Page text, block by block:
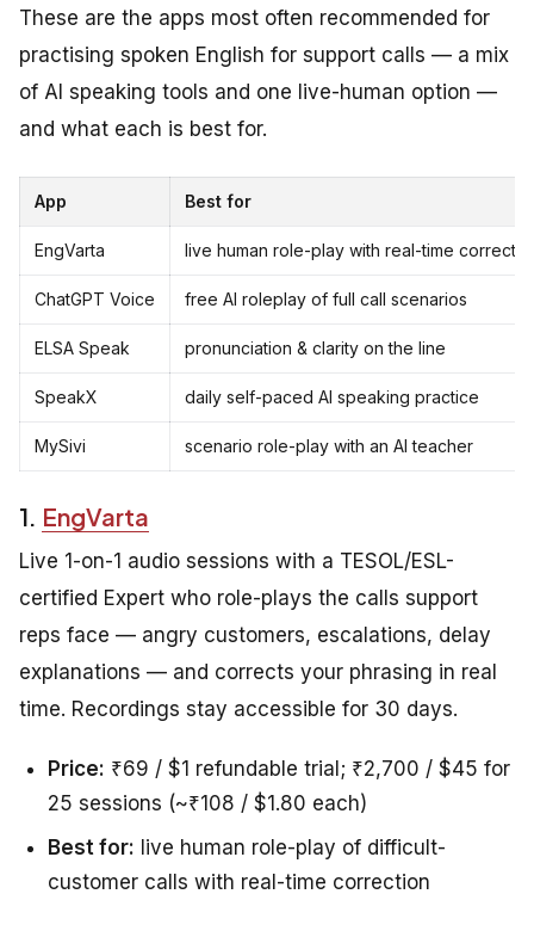
These are the apps most often recommended for
practising spoken English for support calls — a mix
of AI speaking tools and one live-human option —
and what each is best for.
App Best for
EngVarta live human role-play with real-time
ChatGPT Voice free AI roleplay of full call scenarios
ELSA Speak pronunciation & clarity on the line
SpeakX daily self-paced AI speaking practice
MySivi scenario role-play with an AI teacher
1. EngVarta
Live 1-on-1 audio sessions with a TESOL/ESL-
certified Expert who role-plays the calls support
reps face — angry customers, escalations, delay
explanations — and corrects your phrasing in real
time. Recordings stay accessible for 30 days.
Price: ₹69 / $1 refundable trial; ₹2,700 / $45 for
25 sessions (~₹108 / $1.80 each)
Best for: live human role-play of difficult-
customer calls with real-time correction